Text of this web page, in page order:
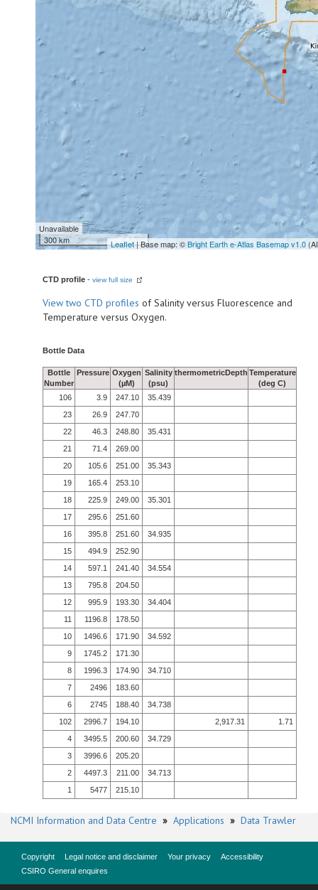
Unavailable
300 km
Leaflet| Base map: ©Bright Earth e-Atlas Basemap v1.0
CTD profile - view full size
Viewtwo CTD profiles of Salinity versus Fluorescence and
Temperature versus Oxygen.
Bottle Data
Bottle
Number
Pressure Oxygen
(µM)
Salinity
(psu)
thermometricDepth Temperature
(deg C)
106
3.9 247.10
35.439
23
26.9
247.70
22
46.3 248.80
35.431
21
71.4
269.00
20
105.6 251.00
35.343
19
165.4
253.10
18
225.9 249.00
35.301
17
295.6
251.60
16
395.8 251.60
34.935
15
494.9
252.90
14
597.1 241.40
34.554
13
795.8
204.50
12
995.9 193.30
34.404
11
1196.8
178.50
10
1496.6 171.90
34.592
9
1745.2
171.30
8
1996.3 174.90
34.710
7
2496
183.60
6
2745 188.40
34.738
102
2996.7 194.10 2,917.31
1.71
4
3495.5 200.60
34.729
3
3996.6
205.20
2
4497.3 211.00
34.713
1
5477 215.10
NCMI Information and Data Centre » Applications » Data Trawler
Copyright Legal notice and disclaimer Your privacy
Accessibility
CSIRO General enquires